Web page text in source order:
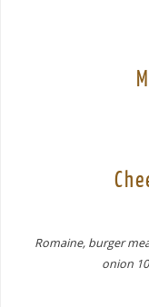
Romaine, burger
onion